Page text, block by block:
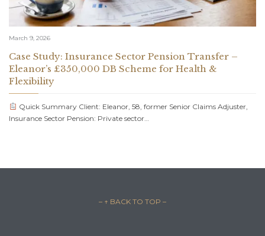
March 9, 2026
Case Study: Insurance Sector Pension Transfer –
Eleanor’s £350,000 DB Scheme for Health &
Flexibility
Quick Summary Client: Eleanor, 58, former Senior Claims Adjuster,
Insurance Sector Pension: Private sector…
– ↑ BACK TO TOP –